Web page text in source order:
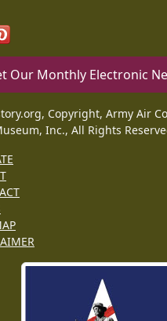
Our Monthly Electronic
Copyright, Army Air
Inc., All Rights